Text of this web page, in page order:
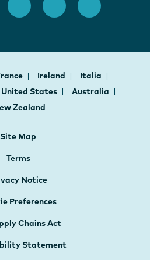
Ireland
Italia
United States
Australia
Zealand
Site Map
Terms
Notice
Preferences
Chains Act
Statement